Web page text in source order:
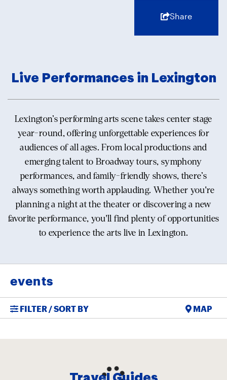
Share
Live Performances in Lexington
Lexington’s performing arts scene takes center stage
year-round, offering unforgettable experiences for
audiences of all ages. From local productions and
emerging talent to Broadway tours, symphony
performances, and family-friendly shows, there’s
always something worth applauding. Whether you're
planning a night at the theater or discovering a new
favorite performance, you'll find plenty of opportunities
to experience the arts live in Lexington.
events
FILTER / SORT BY MAP